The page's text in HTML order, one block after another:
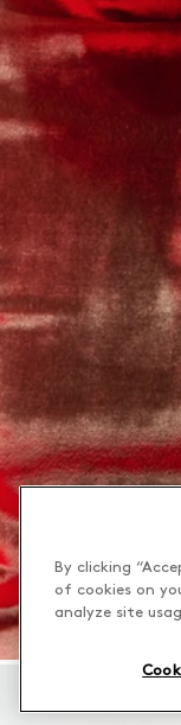
By clicking
of cookies on
analyze site